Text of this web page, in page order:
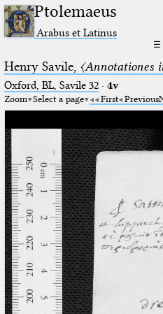
Ptolemaeus
Arabus et Latinus
☰
Henry Savile, 〈Annotationes
Oxford, BL, Savile 32· 4v
Zoom Select a page First Previous